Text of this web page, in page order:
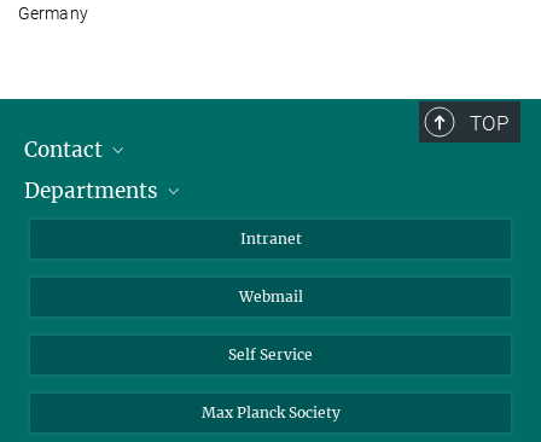
Germany
TOP
Contact
Staff Members
Departments
Colloid Chemistry
Sustainable and Bio-inspired Materials
Intranet
Webmail
Self Service
Max Planck Society